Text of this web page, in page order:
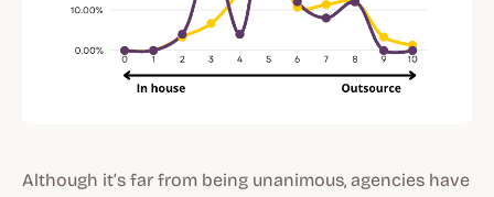
Although it’s far from being unanimous, agencies have